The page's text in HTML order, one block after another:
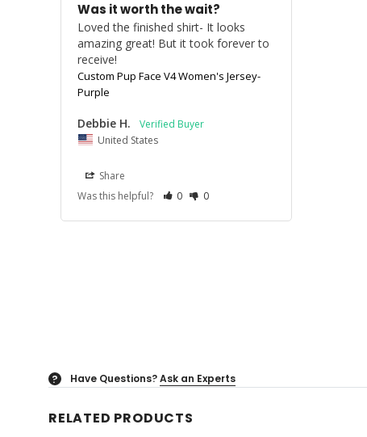
Was it worth the wait?
Loved the finished shirt- It looks
amazing great! But it took forever to
receive!
Custom Pup Face V4 Women's Jersey-
Purple
Debbie H.
United States
Share
Was this helpful?
0 0
? Have Questions?Ask an Experts
RELATED PRODUCTS